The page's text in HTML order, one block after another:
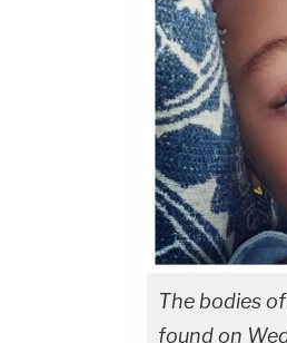
The bodies
found on